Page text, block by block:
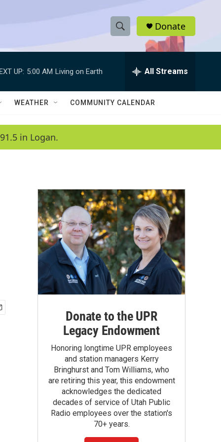
S
h
w
a
c
h
e
h
Q
Donate
UP: 5:00 AM Living on Earth All Streams
WEATHER COMMUNITY CALENDAR
in Logan.
Donate to the UPR
Legacy Endowment
Honoring longtime UPR employees
and station managers Kerry
Bringhurst and Tom Williams, who
are retiring this year, this endowment
acknowledges the dedicated
decades of service of Utah Public
Radio employees over the station's
70+ years.